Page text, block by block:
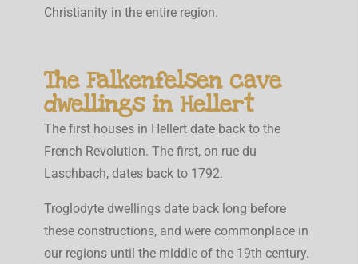
Christianity in the entire region.
The Falkenfelsen cave
dwellings in Hellert
The first houses in Hellert date back to the
French Revolution. The first, on rue du
Laschbach, dates back to 1792.
Troglodyte dwellings date back long before
these constructions, and were commonplace in
our regions until the middle of the 19th century.